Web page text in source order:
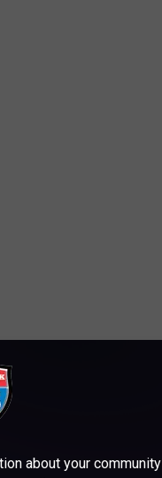
about your community